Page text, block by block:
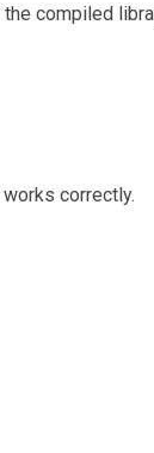
compiled
correctly.